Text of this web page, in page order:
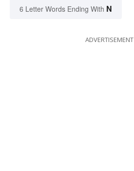
6 Letter Words Ending With N
ADVERTISEMENT